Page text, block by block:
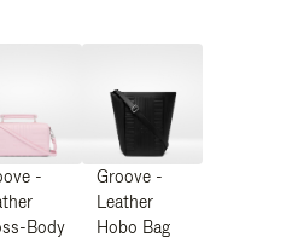
-
Body
Groove -
Leather
Hobo Bag